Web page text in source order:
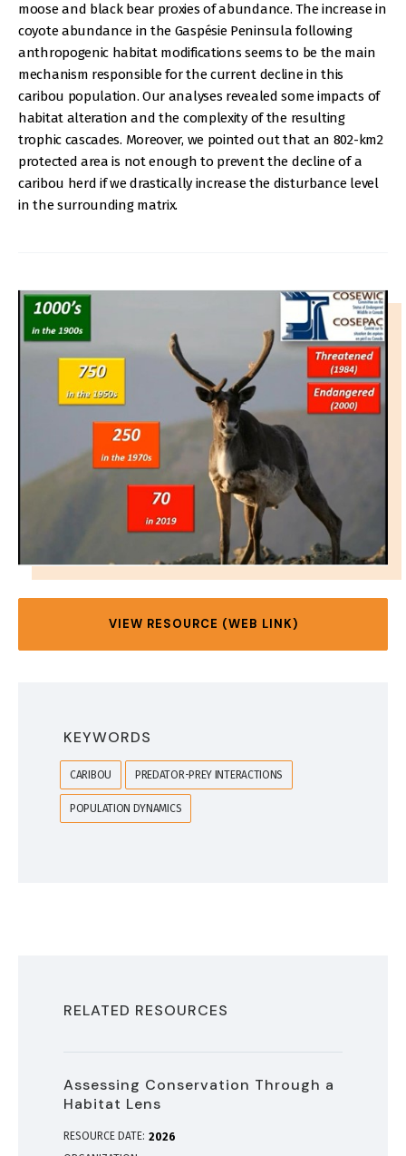
moose and black bear proxies of abundance. The increase in
coyote abundance in the Gaspésie Peninsula following
anthropogenic habitat modifications seems to be the main
mechanism responsible for the current decline in this
caribou population. Our analyses revealed some impacts of
habitat alteration and the complexity of the resulting
trophic cascades. Moreover, we pointed out that an 802-km2
protected area is not enough to prevent the decline of a
caribou herd if we drastically increase the disturbance level
in the surrounding matrix.
IMAGE
VIEW RESOURCE (WEB LINK)
KEYWORDS
CARIBOU PREDATOR-PREY INTERACTIONS
POPULATION DYNAMICS
RELATED RESOURCES
Assessing Conservation Through a
Habitat Lens
RESOURCE DATE: 2026